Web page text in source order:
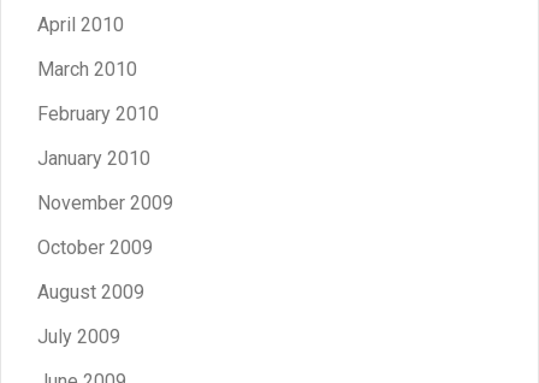
April 2010
March 2010
February 2010
January 2010
November 2009
October 2009
August 2009
July 2009